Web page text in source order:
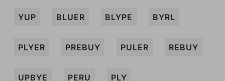
YUP BLUER BLYPE BYRL
PLYER PREBUY PULER REBUY
UPBYE PERU PLY